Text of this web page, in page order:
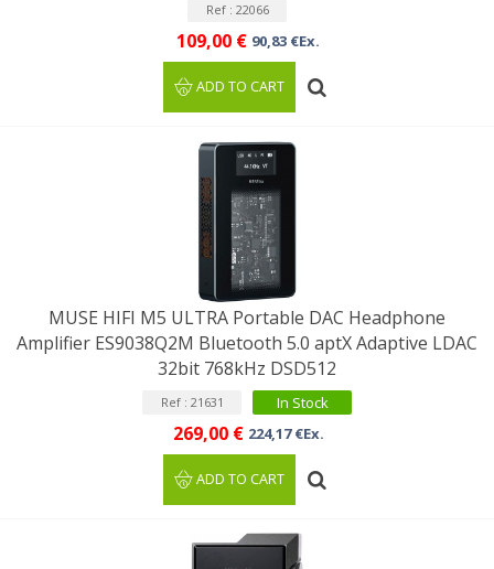
Ref : 22066
109,00 € 90,83 €Ex.
ADD TO CART
MUSE HIFI M5 ULTRA Portable DAC Headphone
Amplifier ES9038Q2M Bluetooth 5.0 aptX Adaptive LDAC
32bit 768kHz DSD512
Ref : 21631 In Stock
269,00 € 224,17 €Ex.
ADD TO CART